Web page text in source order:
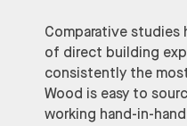
Comparative studies
of direct building
consistently the
Wood is easy to
working hand-in-